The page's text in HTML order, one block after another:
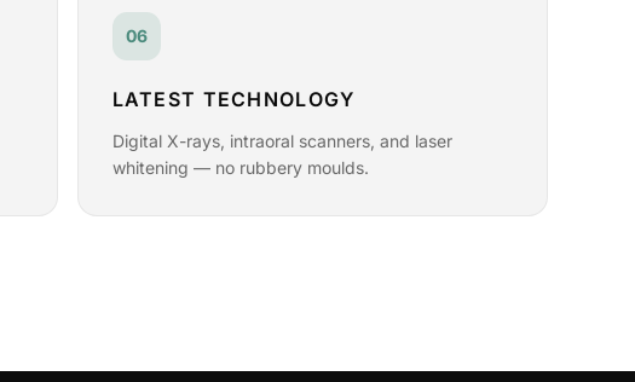
06
LATEST TECHNOLOGY
Digital X-rays, intraoral scanners, and laser
whitening — no rubbery moulds.